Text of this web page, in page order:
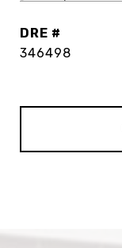
DRE #
346498